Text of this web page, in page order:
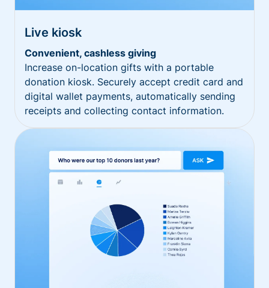
Live kiosk
Convenient, cashless giving
Increase on-location gifts with a portable
donation kiosk. Securely accept credit card and
digital wallet payments, automatically sending
receipts and collecting contact information.